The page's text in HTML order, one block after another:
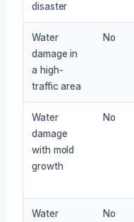
disaster
Water
damage in
a high-
traffic area
No
Water
damage
with mold
growth
No
Water
No